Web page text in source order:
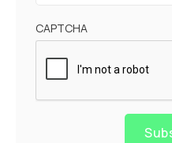
CAPTCHA